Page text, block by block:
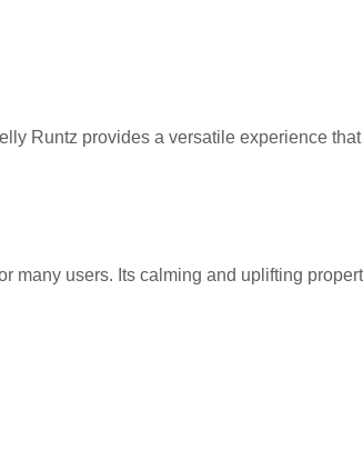
Runtz provides a versatile experience
many users. Its calming and uplifting